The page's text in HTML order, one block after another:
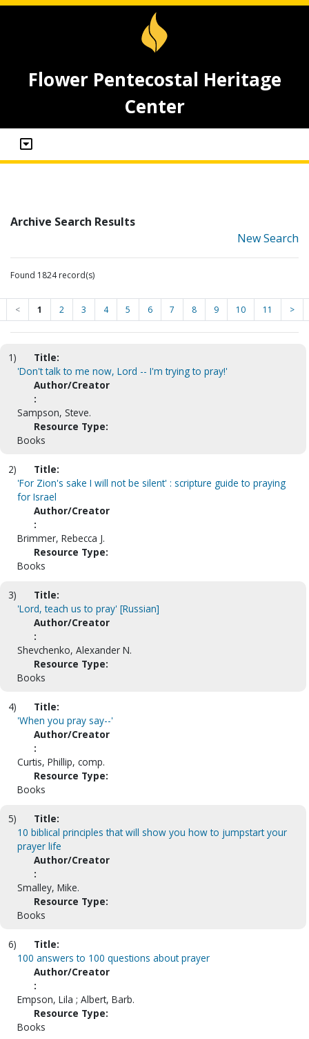
Flower Pentecostal Heritage
Center
Archive Search Results
New Search
Found 1824 record(s)
< 1 2 3 4 5 6 7 8 9 10 11 >
1)
Title:
'Don't talk to me now, Lord -- I'm trying to pray!'
Author/Creator
:
Sampson, Steve.
Resource Type:
Books
2)
Title:
'For Zion's sake I will not be silent' : scripture guide to praying
for Israel
Author/Creator
:
Brimmer, Rebecca J.
Resource Type:
Books
3)
Title:
'Lord, teach us to pray' [Russian]
Author/Creator
:
Shevchenko, Alexander N.
Resource Type:
Books
4)
Title:
'When you pray say--'
Author/Creator
:
Curtis, Phillip, comp.
Resource Type:
Books
5)
Title:
10 biblical principles that will show you how to jumpstart your
prayer life
Author/Creator
:
Smalley, Mike.
Resource Type:
Books
6)
Title:
100 answers to 100 questions about prayer
Author/Creator
:
Empson, Lila ; Albert, Barb.
Resource Type:
Books